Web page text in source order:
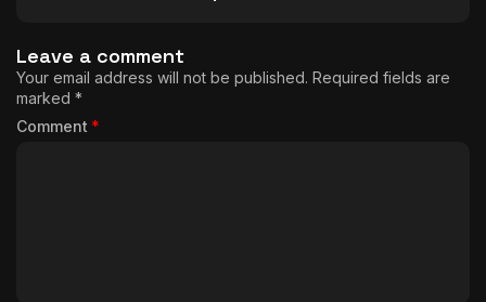
Leave a comment
Your email address will not be published. Required fields are
marked *
Comment *